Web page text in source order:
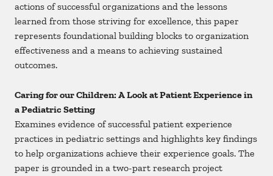
actions of successful organizations and the lessons
learned from those striving for excellence, this paper
represents foundational building blocks to organization
effectiveness and a means to achieving sustained
outcomes.
Caring for our Children: A Look at Patient Experience in
a Pediatric Setting
Examines evidence of successful patient experience
practices in pediatric settings and highlights key findings
to help organizations achieve their experience goals. The
paper is grounded in a two-part research project